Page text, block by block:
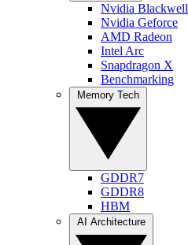
Nvidia Blackwell
Nvidia Geforce
AMD Radeon
Intel Arc
Snapdragon X
Benchmarking
GDDR7
GDDR8
HBM